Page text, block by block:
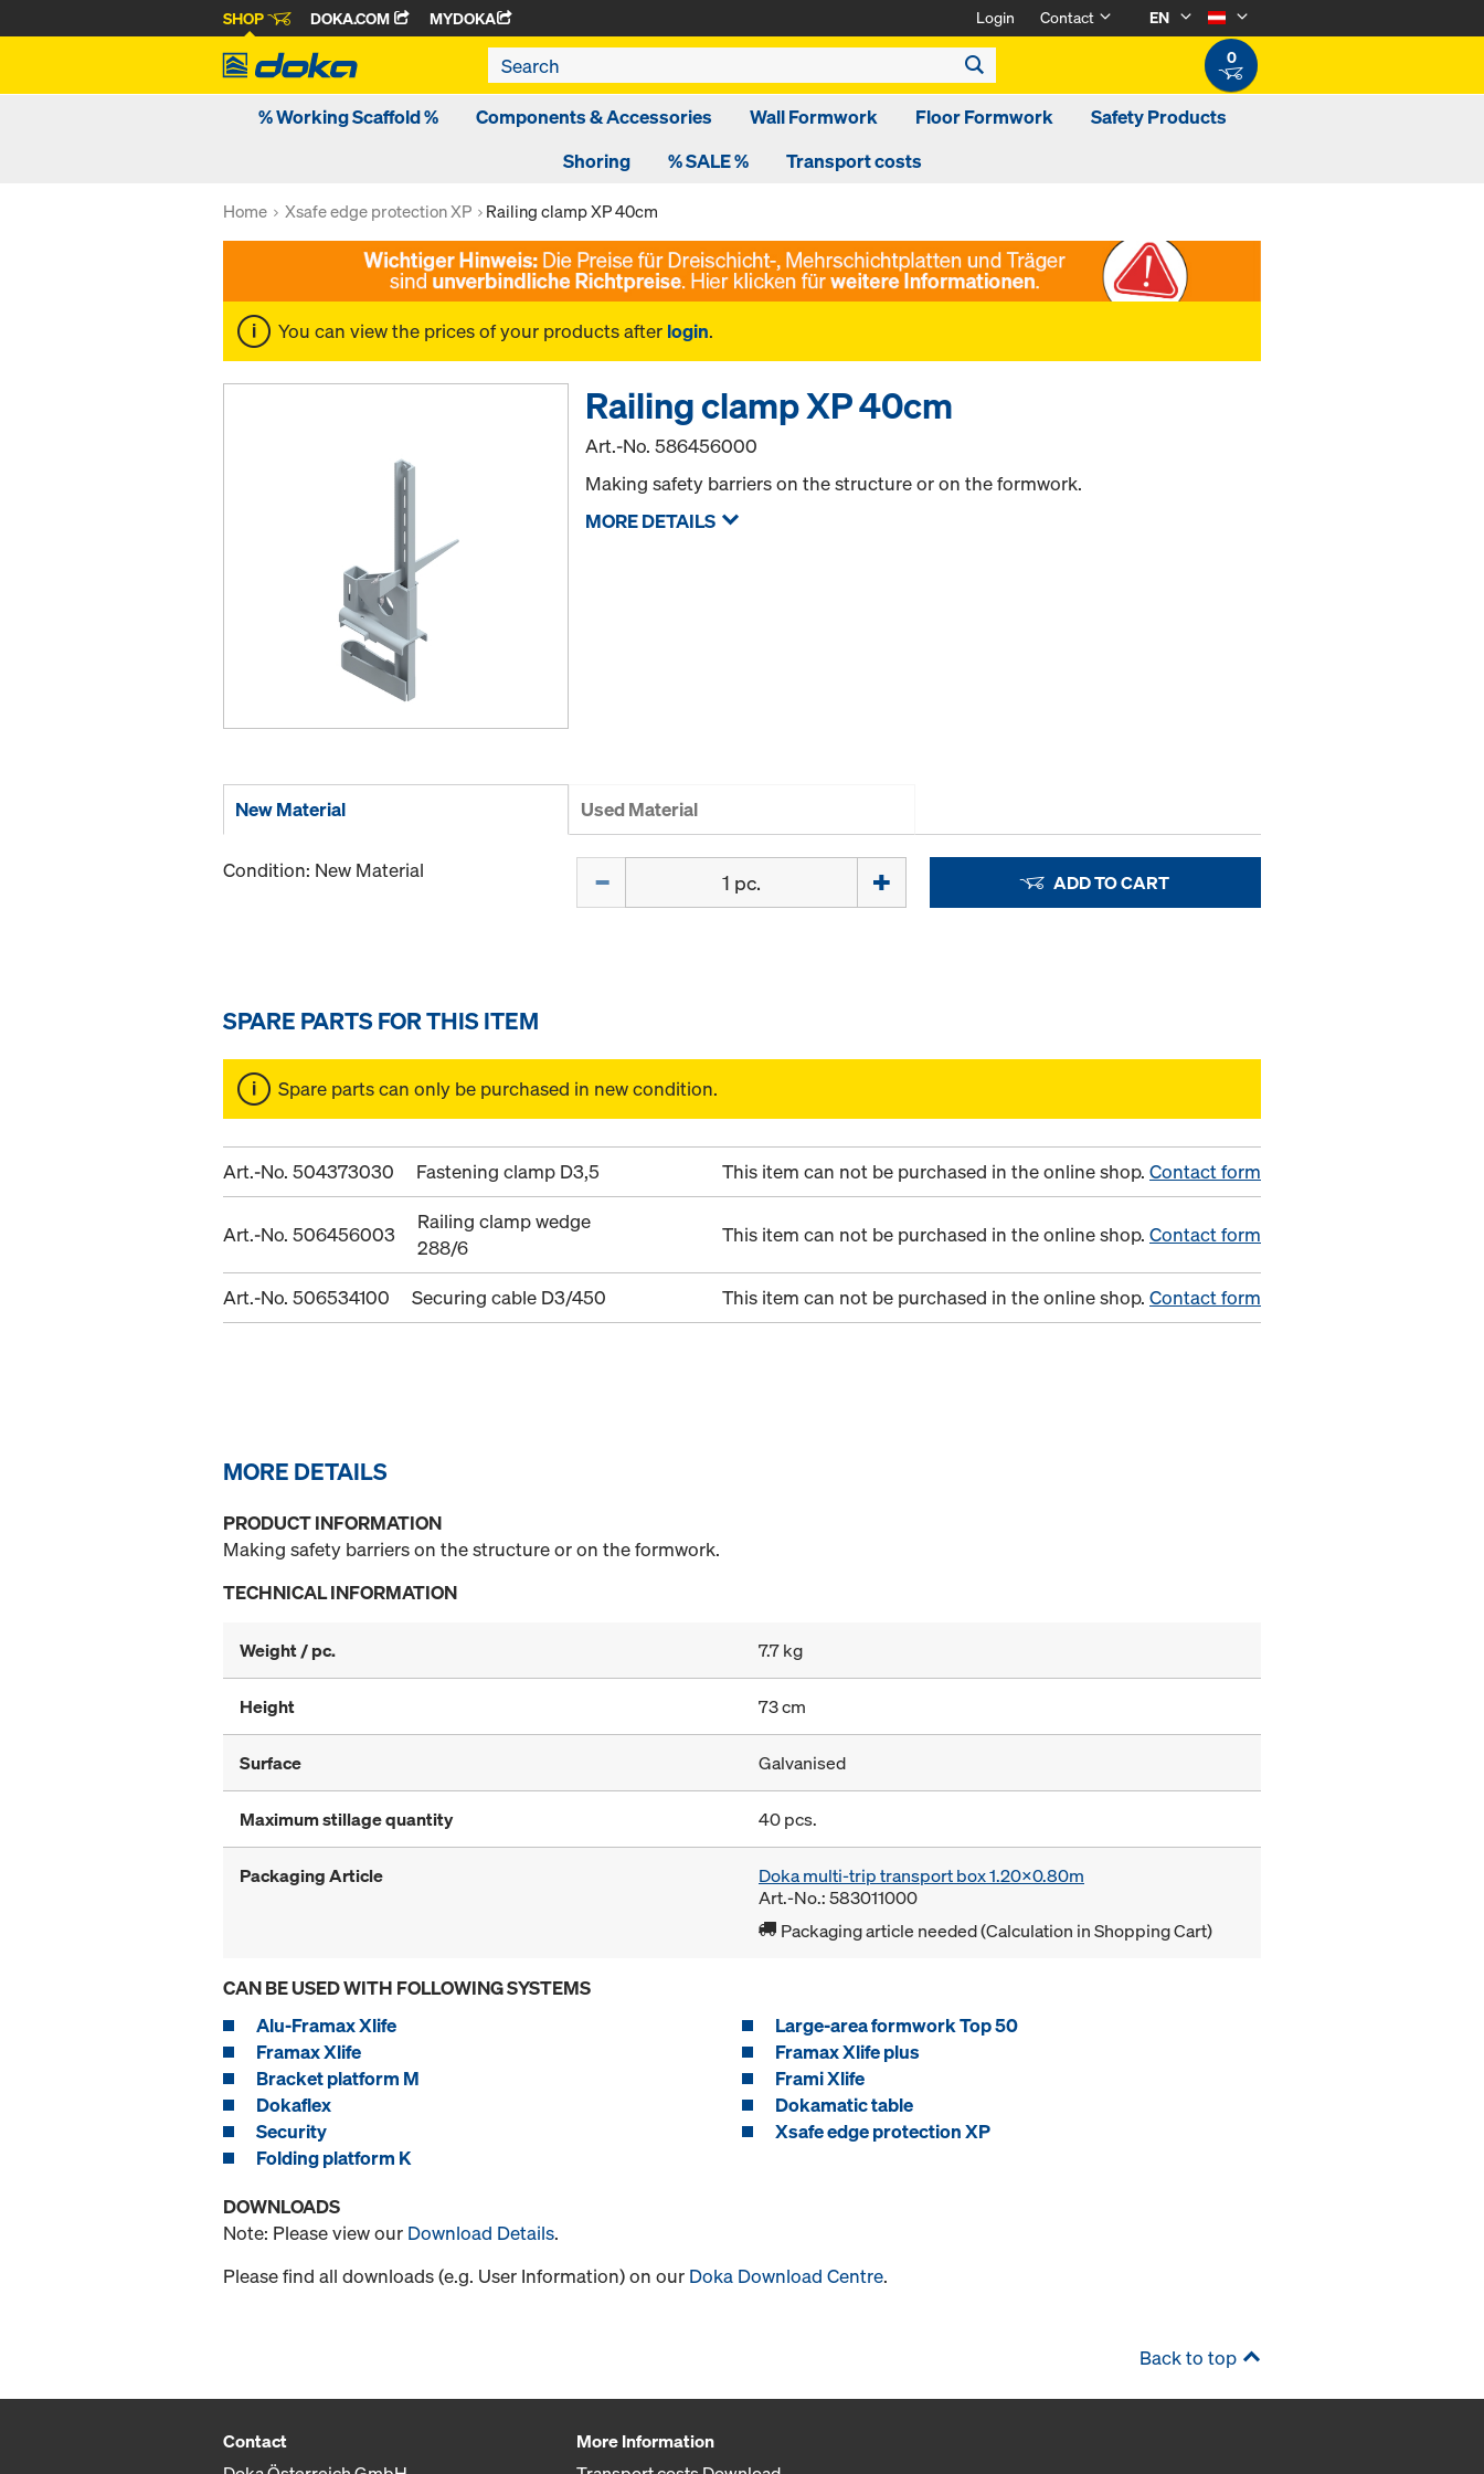
SHOP DOKA.COM MYDOKA Login Contact
EN
0
% Working Scaffold % Components & Accessories Wall Formwork Floor Formwork
Safety Products
Shoring
% SALE % Transport costs
Home Xsafe edge protection XP Railing clamp XP 40cm
You can view the prices of your products after login.
Railing clamp XP 40cm
Art.-No.586456000
Making safety barriers on the structure or on the formwork.
MORE DETAILS
New Material Used Material
Condition: New Material ADD TO CART
SPARE PARTS FOR THIS ITEM
Spare parts can only be purchased in new condition.
Art.-No. 504373030 Fastening clamp D3,5 This item can not be purchased in the online shop. Contact form
Art.-No. 506456003
Railing clamp wedge
288/6
This item can not be purchased in the online shop. Contact form
Art.-No. 506534100 Securing cable D3/450 This item can not be purchased in the online shop. Contact form
MORE DETAILS
PRODUCT INFORMATION
Making safety barriers on the structure or on the formwork.
TECHNICAL INFORMATION
Weight / pc. 7.7 kg
Height 73 cm
Surface Galvanised
Maximum stillage quantity 40 pcs.
Packaging Article
Doka multi-trip transport box 1.20x0.80m
Art.-No.: 583011000
Packaging article needed (Calculation in Shopping Cart)
CAN BE USED WITH FOLLOWING SYSTEMS
Alu-Framax Xlife
Large-area formwork Top 50
Framax Xlife
Framax Xlife plus
Bracket platform M
Frami Xlife
Dokaflex
Dokamatic table
Security
Xsafe edge protection XP
Folding platform K
DOWNLOADS
Note: Please view our Download Details.
Please find all downloads (e.g. User Information) on our Doka Download Centre.
Back to top
Contact
More Information